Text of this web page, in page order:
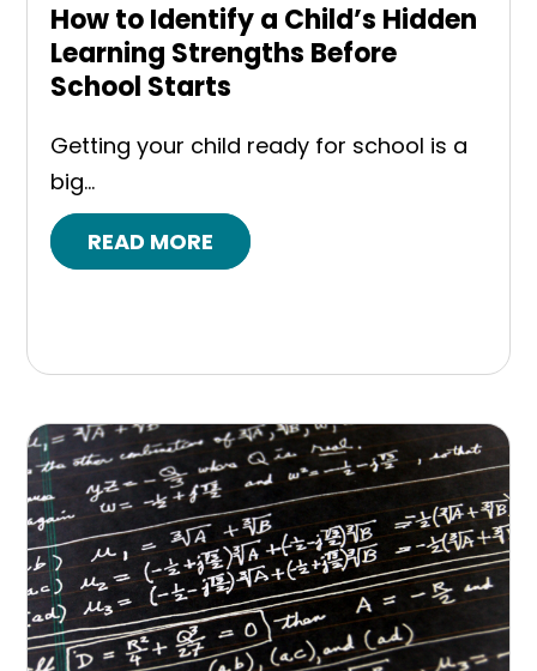
How to Identify a Child’s Hidden
Learning Strengths Before
School Starts
Getting your child ready for school is a
big...
READ MORE